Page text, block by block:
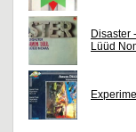
Disaster -
Lüüd